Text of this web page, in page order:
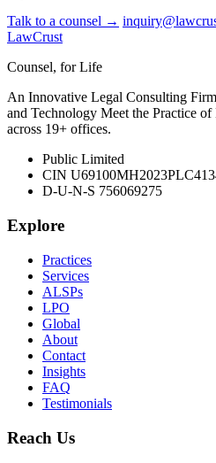
Talk to a counsel →
LawCrust
Counsel, for Life
An Innovative Legal Consulting
and Technology Meet the Practice
across 19+ offices.
Public Limited
CIN
D-U-N-S 756069275
Explore
Practices
Services
ALSPs
LPO
Global
About
Contact
Insights
FAQ
Testimonials
Reach Us